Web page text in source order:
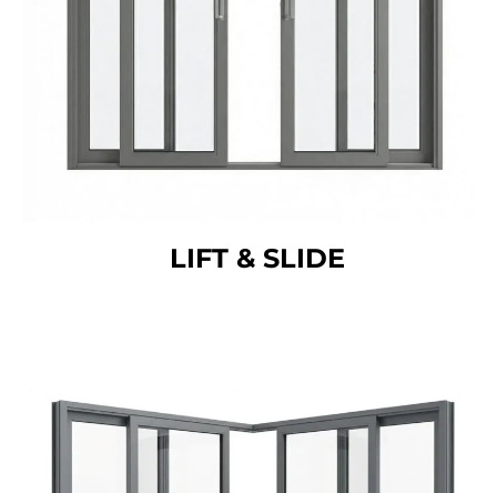
LIFT & SLIDE